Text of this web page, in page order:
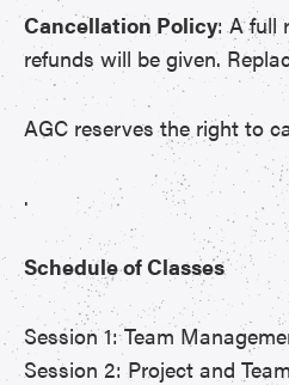
Cancellation Policy: A full
refunds will be given.
AGC reserves the right to
.
Schedule of Classes
Session 1: Team
Session 2: Project and